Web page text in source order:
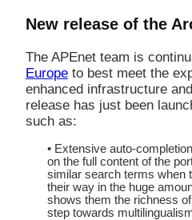
New release of the
The APEnet team is
Europe to best meet the
enhanced infrastructure
release has just been
such as:
• Extensive auto-
on the full content of the
similar search terms when
their way in the huge
shows them the richness
step towards